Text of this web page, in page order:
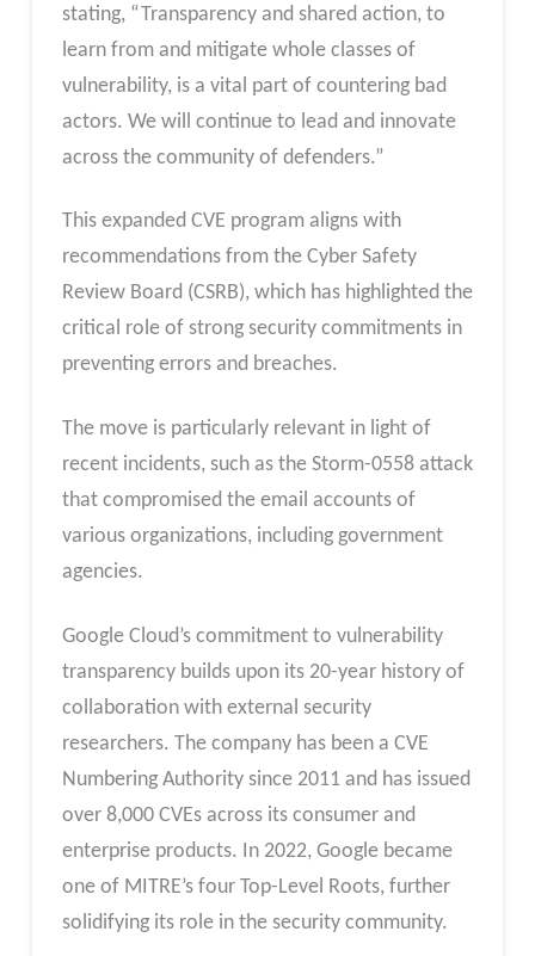
stating, “Transparency and shared action, to
learn from and mitigate whole classes of
vulnerability, is a vital part of countering bad
actors. We will continue to lead and innovate
across the community of defenders.”
This expanded CVE program aligns with
recommendations from the Cyber Safety
Review Board (CSRB), which has highlighted the
critical role of strong security commitments in
preventing errors and breaches.
The move is particularly relevant in light of
recent incidents, such as the Storm-0558 attack
that compromised the email accounts of
various organizations, including government
agencies.
Google Cloud’s commitment to vulnerability
transparency builds upon its 20-year history of
collaboration with external security
researchers. The company has been a CVE
Numbering Authority since 2011 and has issued
over 8,000 CVEs across its consumer and
enterprise products. In 2022, Google became
one of MITRE’s four Top-Level Roots, further
solidifying its role in the security community.